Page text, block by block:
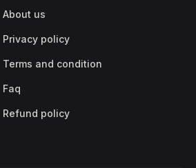
About us
Privacy policy
Terms and condition
Faq
Refund policy